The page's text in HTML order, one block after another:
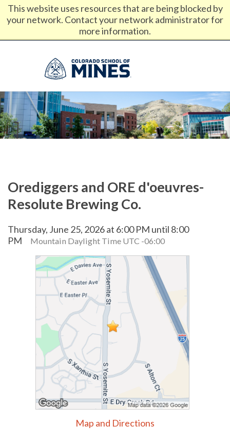
This website uses resources that are being blocked by
your network. Contact your network administrator for
more information.
News Calendar My Mines Canvas
Email
Library
Give Directories
Orediggers and ORE d'oeuvres-
Resolute Brewing Co.
Thursday, June 25, 2026 at 6:00 PM until 8:00
PM
Mountain Daylight Time UTC -06:00
Map and Directions